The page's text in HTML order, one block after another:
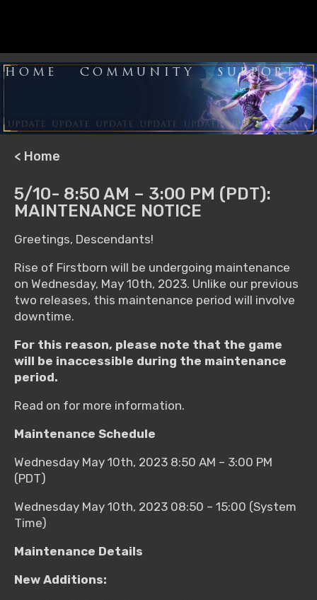
HOME COMMUNITY SUPPORT
< Home
5/10- 8:50 AM – 3:00 PM (PDT):
MAINTENANCE NOTICE
Greetings, Descendants!
Rise of Firstborn will be undergoing maintenance
on Wednesday, May 10th, 2023. Unlike our previous
two releases, this maintenance period will involve
downtime.
For this reason, please note that the game
will be inaccessible during the maintenance
period.
Read on for more information.
Maintenance Schedule
Wednesday May 10th, 2023 8:50 AM – 3:00 PM
(PDT)
Wednesday May 10th, 2023 08:50 – 15:00 (System
Time)
Maintenance Details
New Additions: